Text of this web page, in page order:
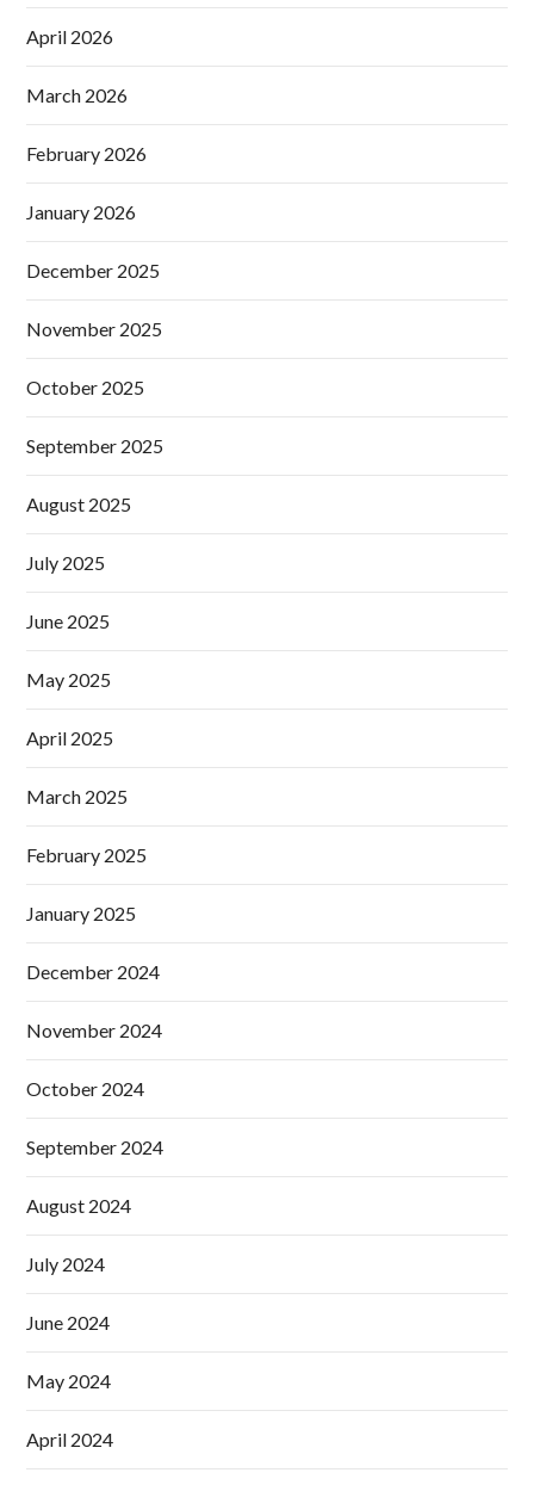
April 2026
March 2026
February 2026
January 2026
December 2025
November 2025
October 2025
September 2025
August 2025
July 2025
June 2025
May 2025
April 2025
March 2025
February 2025
January 2025
December 2024
November 2024
October 2024
September 2024
August 2024
July 2024
June 2024
May 2024
April 2024